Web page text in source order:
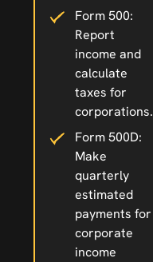
Form 500:
Report
income and
calculate
taxes for
corporations.
Form 500D:
Make
quarterly
estimated
payments for
corporate
income